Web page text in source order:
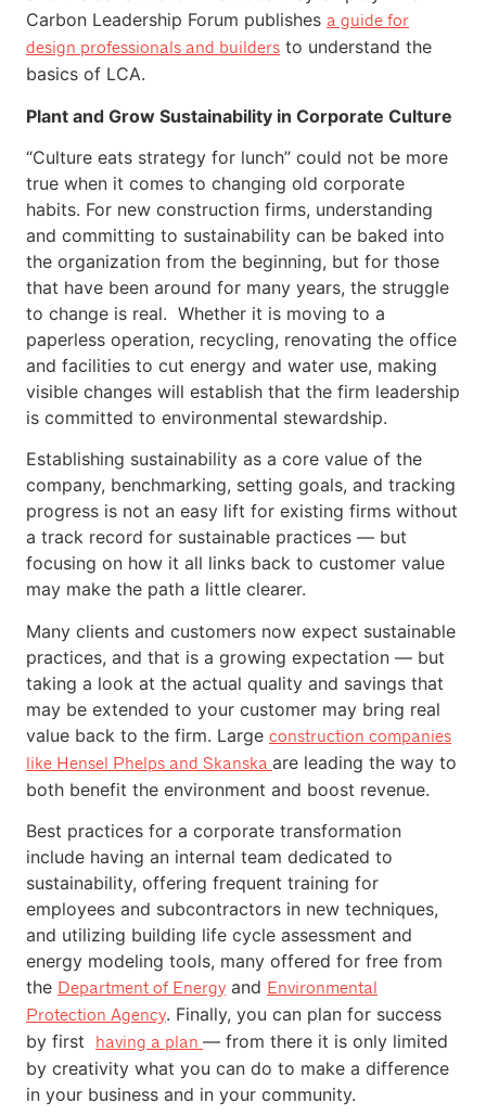
Carbon Leadership Forum publishes a guide for
design professionals and builders to understand the
basics of LCA.
Plant and Grow Sustainability in Corporate Culture
“Culture eats strategy for lunch” could not be more
true when it comes to changing old corporate
habits. For new construction firms, understanding
and committing to sustainability can be baked into
the organization from the beginning, but for those
that have been around for many years, the struggle
to change is real. Whether it is moving to a
paperless operation, recycling, renovating the office
and facilities to cut energy and water use, making
visible changes will establish that the firm leadership
is committed to environmental stewardship.
Establishing sustainability as a core value of the
company, benchmarking, setting goals, and tracking
progress is not an easy lift for existing firms without
a track record for sustainable practices — but
focusing on how it all links back to customer value
may make the path a little clearer.
Many clients and customers now expect sustainable
practices, and that is a growing expectation — but
taking a look at the actual quality and savings that
may be extended to your customer may bring real
value back to the firm. Large construction companies
like Hensel Phelps and Skanska are leading the way to
both benefit the environment and boost revenue.
Best practices for a corporate transformation
include having an internal team dedicated to
sustainability, offering frequent training for
employees and subcontractors in new techniques,
and utilizing building life cycle assessment and
energy modeling tools, many offered for free from
the Department of Energy and Environmental
Protection Agency. Finally, you can plan for success
by first having a plan — from there it is only limited
by creativity what you can do to make a difference
in your business and in your community.